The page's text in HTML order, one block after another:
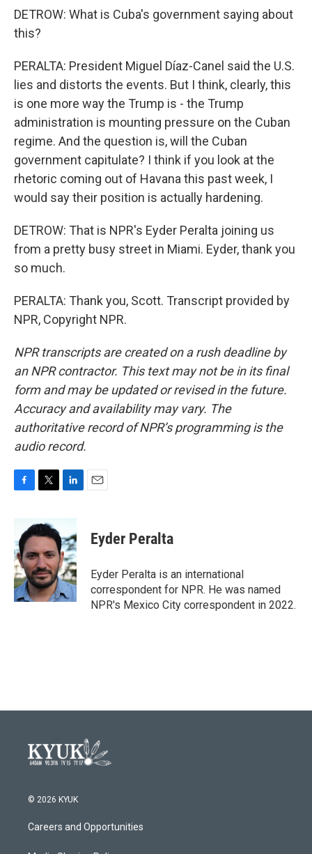
DETROW: What is Cuba's government saying about
this?
PERALTA: President Miguel Díaz-Canel said the U.S.
lies and distorts the events. But I think, clearly, this
is one more way the Trump is - the Trump
administration is mounting pressure on the Cuban
regime. And the question is, will the Cuban
government capitulate? I think if you look at the
rhetoric coming out of Havana this past week, I
would say their position is actually hardening.
DETROW: That is NPR's Eyder Peralta joining us
from a pretty busy street in Miami. Eyder, thank you
so much.
PERALTA: Thank you, Scott. Transcript provided by
NPR, Copyright NPR.
NPR transcripts are created on a rush deadline by
an NPR contractor. This text may not be in its final
form and may be updated or revised in the future.
Accuracy and availability may vary. The
authoritative record of NPR’s programming is the
audio record.
b
o
o
k
i
t
e
r
n
k
e
d
I
n
Eyder Peralta
Eyder Peralta is an international
correspondent for NPR. He was named
NPR's Mexico City correspondent in 2022.
© 2026 KYUK
Careers and Opportunities